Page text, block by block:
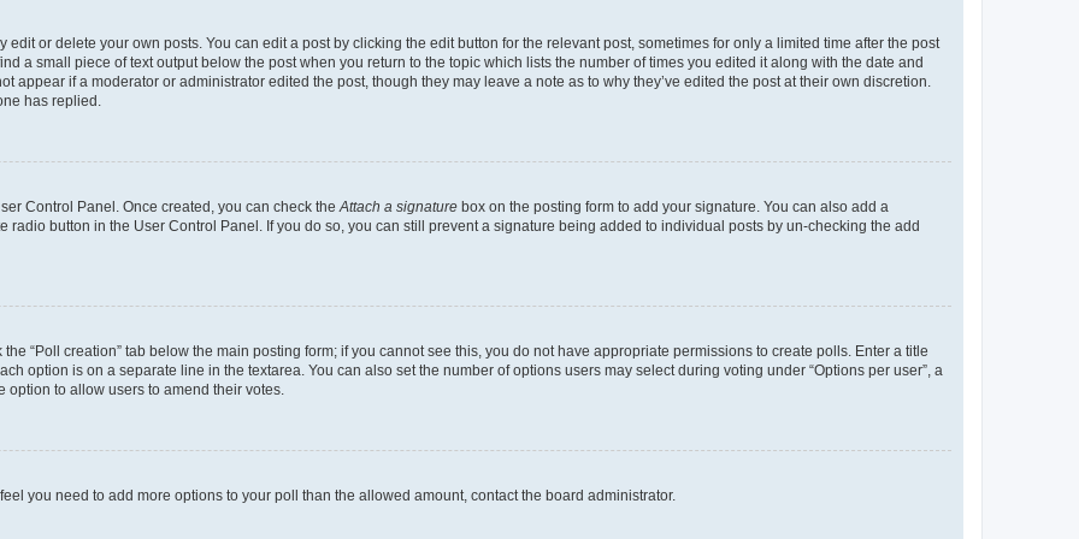
or delete your own posts. You can edit a post by clicking the edit button for the relevant post, sometimes for only a limited time after the post
a small piece of text output below the post when you return to the topic which lists the number of times you edited it along with the date and
appear if a moderator or administrator edited the post, though they may leave a note as to why they’ve edited the post at their own discretion.
has replied.
Control Panel. Once created, you can check the Attach a signature box on the posting form to add your signature. You can also add a
button in the User Control Panel. If you do so, you can still prevent a signature being added to individual posts by un-checking the add
“Poll creation” tab below the main posting form; if you cannot see this, you do not have appropriate permissions to create polls. Enter a title
option is on a separate line in the textarea. You can also set the number of options users may select during voting under “Options per user”, a
to allow users to amend their votes.
you need to add more options to your poll than the allowed amount, contact the board administrator.